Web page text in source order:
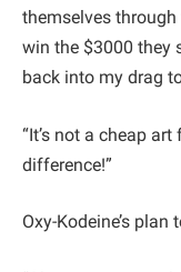
themselves through
win the $3000 they
back into my drag
“It’s not a cheap
difference!”
Oxy-Kodeine’s plan